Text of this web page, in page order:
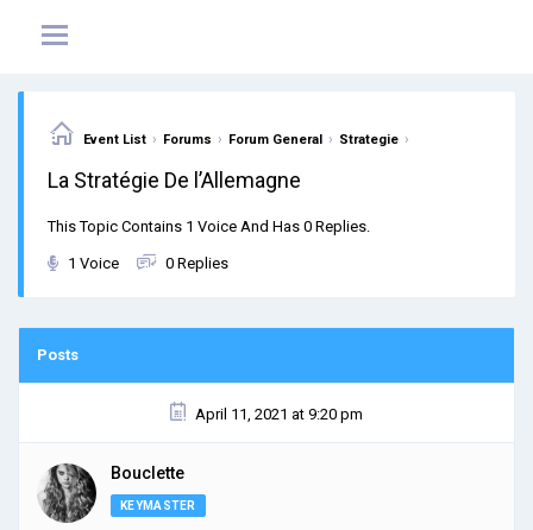
Event List › Forums › Forum General › Strategie ›
La Stratégie De l’Allemagne
This Topic Contains 1 Voice And Has 0 Replies.
1 Voice 0 Replies
Posts
April 11, 2021 at 9:20 pm
Bouclette
KEYMASTER